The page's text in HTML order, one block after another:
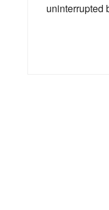
uninterrupted